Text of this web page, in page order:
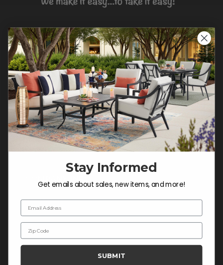
CONTACT US >
Customer Service Hours
Mon-Sat: 9:00 am - 5:00 pm CST
Sun: CLOSED.
CALL 877-253-5455
Do not sell or share my
personal information.
COMPANY INFO
Contact Us
About Us
Blog
Careers
Trade & Contract Sales
Stay Informed
Get emails about sales, new items, and more!
Email Address
Zip Code
SUBMIT